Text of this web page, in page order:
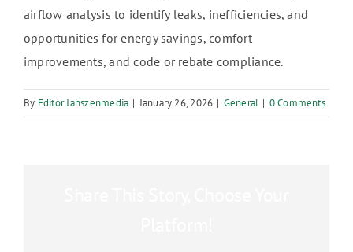
airflow analysis to identify leaks, inefficiencies, and
opportunities for energy savings, comfort
improvements, and code or rebate compliance.
By Editor Janszenmedia | January 26, 2026 | General | 0 Comments